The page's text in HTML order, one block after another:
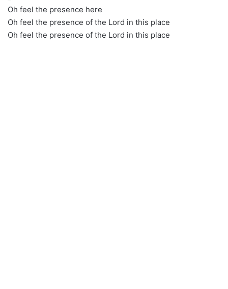
Oh feel the presence here
Oh feel the presence of the Lord in this place
Oh feel the presence of the Lord in this place